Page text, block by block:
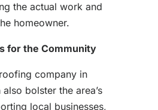
the actual work and
homeowner.
for the Community
company in
bolster the area’s
local businesses,